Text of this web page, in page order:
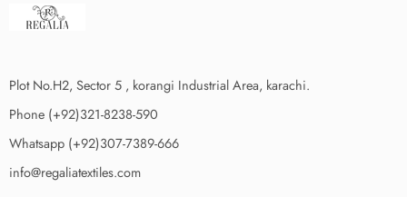
Plot No.H2, Sector 5 , korangi Industrial Area, karachi.
Phone (+92)321-8238-590
Whatsapp (+92)307-7389-666
info@regaliatextiles.com